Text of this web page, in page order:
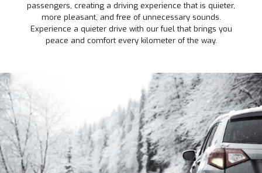
passengers, creating a driving experience that is quieter,
more pleasant, and free of unnecessary sounds.
Experience a quieter drive with our fuel that brings you
peace and comfort every kilometer of the way.